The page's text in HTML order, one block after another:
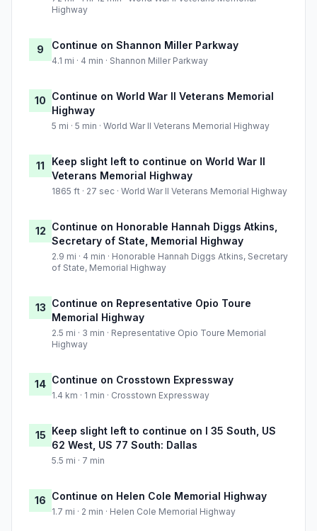
Highway
9 Continue on Shannon Miller Parkway
4.1 mi · 4 min · Shannon Miller Parkway
10 Continue on World War II Veterans Memorial
Highway
5 mi · 5 min · World War II Veterans Memorial Highway
11
Keep slight left to continue on World War II
Veterans Memorial Highway
1865 ft · 27 sec · World War II Veterans Memorial Highway
12 Continue on Honorable Hannah Diggs Atkins,
Secretary of State, Memorial Highway
2.9 mi · 4 min · Honorable Hannah Diggs Atkins, Secretary
of State, Memorial Highway
13 Continue on Representative Opio Toure
Memorial Highway
2.5 mi · 3 min · Representative Opio Toure Memorial
Highway
14 Continue on Crosstown Expressway
1.4 km · 1 min · Crosstown Expressway
15 Keep slight left to continue on I 35 South, US
62 West, US 77 South: Dallas
5.5 mi · 7 min
16 Continue on Helen Cole Memorial Highway
1.7 mi · 2 min · Helen Cole Memorial Highway